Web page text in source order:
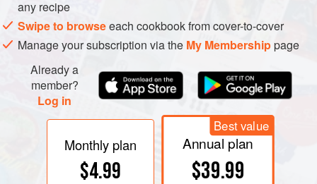
any recipe
Swipe to browseeach cookbook from cover-to-cover
Manage your subscription via the My Membershippage
Already a
member?
Log in
Monthly plan
$4.99
Best value
Annual plan
$39.99